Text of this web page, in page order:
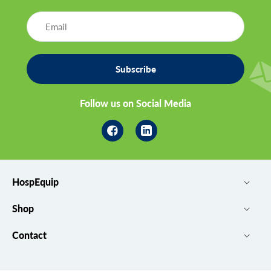
HospEquip
Shop
Contact
Subscribe
Follow us on Social Media
FacebookLinkedin